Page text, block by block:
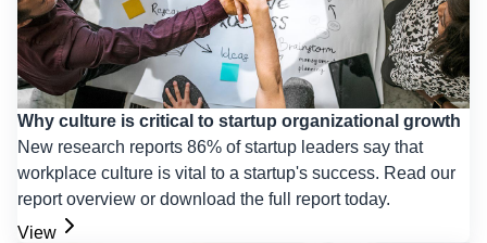
Why culture is critical to startup organizational growth
New research reports 86% of startup leaders say that
workplace culture is vital to a startup's success. Read our
report overview or download the full report today.
View